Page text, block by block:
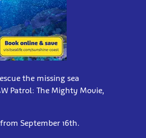
the missing sea
Patrol: The Mighty Movie,
September 16th.